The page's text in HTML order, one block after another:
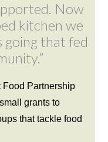
Now
kitchen we
going that fed
Food Partnership
grants to
that tackle food